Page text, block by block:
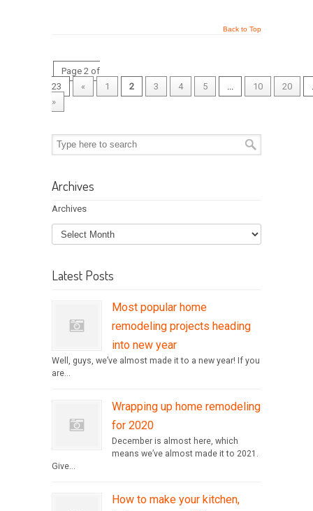
Back to Top
Page 2 of
23
« 1 2 3 4 5 ... 10 20
»
Archives
Archives
Latest Posts
Most popular home
remodeling projects heading
into new year
Well, guys, we’ve almost made it to a new year! If you
are...
Wrapping up home remodeling
for 2020
December is almost here, which
means we’ve almost made it to 2021.
Give...
How to make your kitchen,